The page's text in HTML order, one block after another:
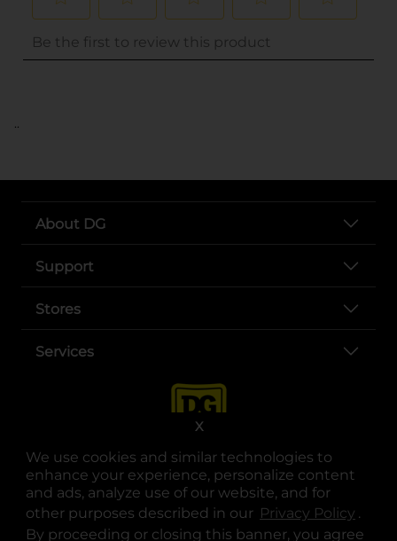
We use cookies and similar technologies to
enhance your experience, personalize content
and ads, analyze use of our website, and for
other purposes described in our Privacy Policy .
By proceeding or closing this banner, you agree
X
..
About DG
Support
Stores
Services
opens in a new tab
opens in a new tab
opens in a new tab
opens in a new tab
opens in a new tab
opens in a new tab